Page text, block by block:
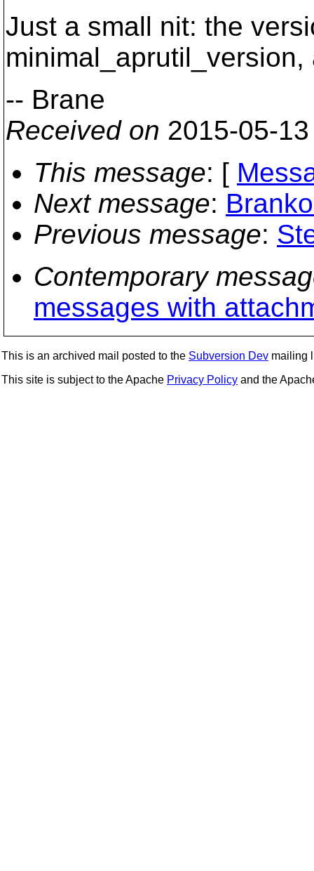
Just a small nit: the
minimal_aprutil_version,
-- Brane
Received on 2015-05-
This message: [
Next message:
Previous message:
Contemporary
messages with
This is an archived mail posted to the Subversion Dev mailing
This site is subject to the Apache Privacy Policy and the